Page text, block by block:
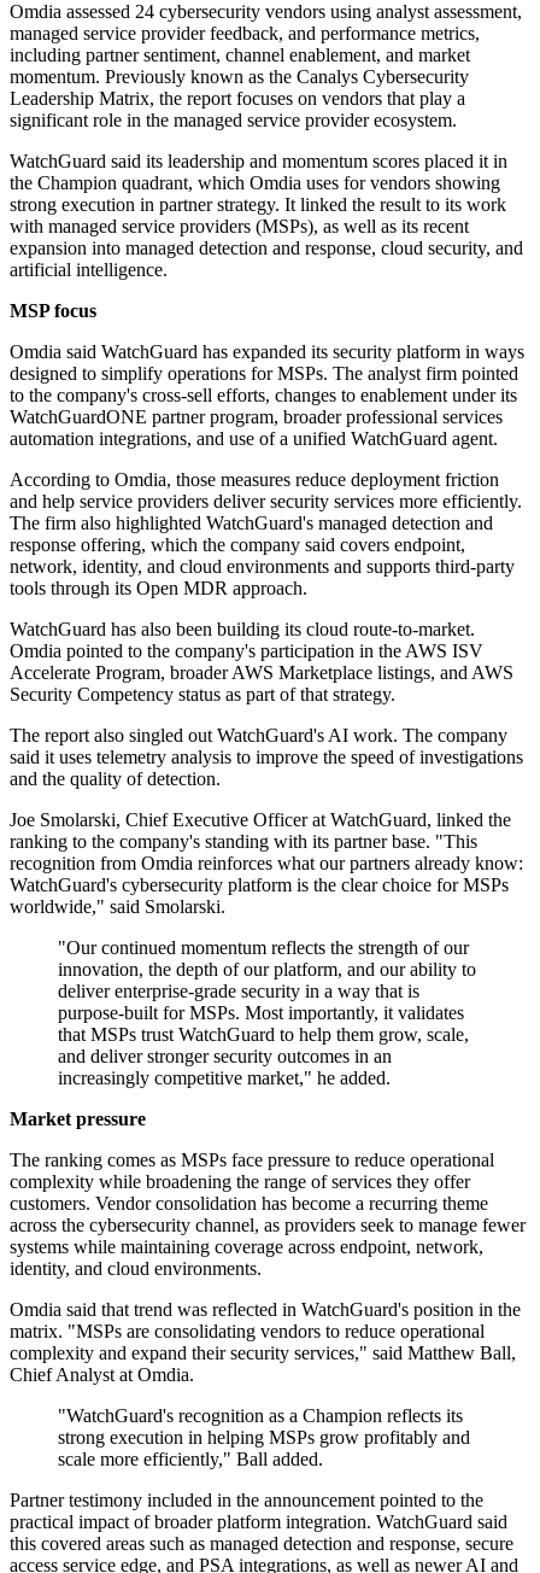
Omdia assessed 24 cybersecurity vendors using analyst assessment,
managed service provider feedback, and performance metrics,
including partner sentiment, channel enablement, and market
momentum. Previously known as the Canalys Cybersecurity
Leadership Matrix, the report focuses on vendors that play a
significant role in the managed service provider ecosystem.
WatchGuard said its leadership and momentum scores placed it in
the Champion quadrant, which Omdia uses for vendors showing
strong execution in partner strategy. It linked the result to its work
with managed service providers (MSPs), as well as its recent
expansion into managed detection and response, cloud security, and
artificial intelligence.
MSP focus
Omdia said WatchGuard has expanded its security platform in ways
designed to simplify operations for MSPs. The analyst firm pointed
to the company's cross-sell efforts, changes to enablement under its
WatchGuardONE partner program, broader professional services
automation integrations, and use of a unified WatchGuard agent.
According to Omdia, those measures reduce deployment friction
and help service providers deliver security services more efficiently.
The firm also highlighted WatchGuard's managed detection and
response offering, which the company said covers endpoint,
network, identity, and cloud environments and supports third-party
tools through its Open MDR approach.
WatchGuard has also been building its cloud route-to-market.
Omdia pointed to the company's participation in the AWS ISV
Accelerate Program, broader AWS Marketplace listings, and AWS
Security Competency status as part of that strategy.
The report also singled out WatchGuard's AI work. The company
said it uses telemetry analysis to improve the speed of investigations
and the quality of detection.
Joe Smolarski, Chief Executive Officer at WatchGuard, linked the
ranking to the company's standing with its partner base. "This
recognition from Omdia reinforces what our partners already know:
WatchGuard's cybersecurity platform is the clear choice for MSPs
worldwide," said Smolarski.
"Our continued momentum reflects the strength of our
innovation, the depth of our platform, and our ability to
deliver enterprise-grade security in a way that is
purpose-built for MSPs. Most importantly, it validates
that MSPs trust WatchGuard to help them grow, scale,
and deliver stronger security outcomes in an
increasingly competitive market," he added.
Market pressure
The ranking comes as MSPs face pressure to reduce operational
complexity while broadening the range of services they offer
customers. Vendor consolidation has become a recurring theme
across the cybersecurity channel, as providers seek to manage fewer
systems while maintaining coverage across endpoint, network,
identity, and cloud environments.
Omdia said that trend was reflected in WatchGuard's position in the
matrix. "MSPs are consolidating vendors to reduce operational
complexity and expand their security services," said Matthew Ball,
Chief Analyst at Omdia.
"WatchGuard's recognition as a Champion reflects its
strong execution in helping MSPs grow profitably and
scale more efficiently," Ball added.
Partner testimony included in the announcement pointed to the
practical impact of broader platform integration. WatchGuard said
this covered areas such as managed detection and response, secure
access service edge, and PSA integrations, as well as newer AI and